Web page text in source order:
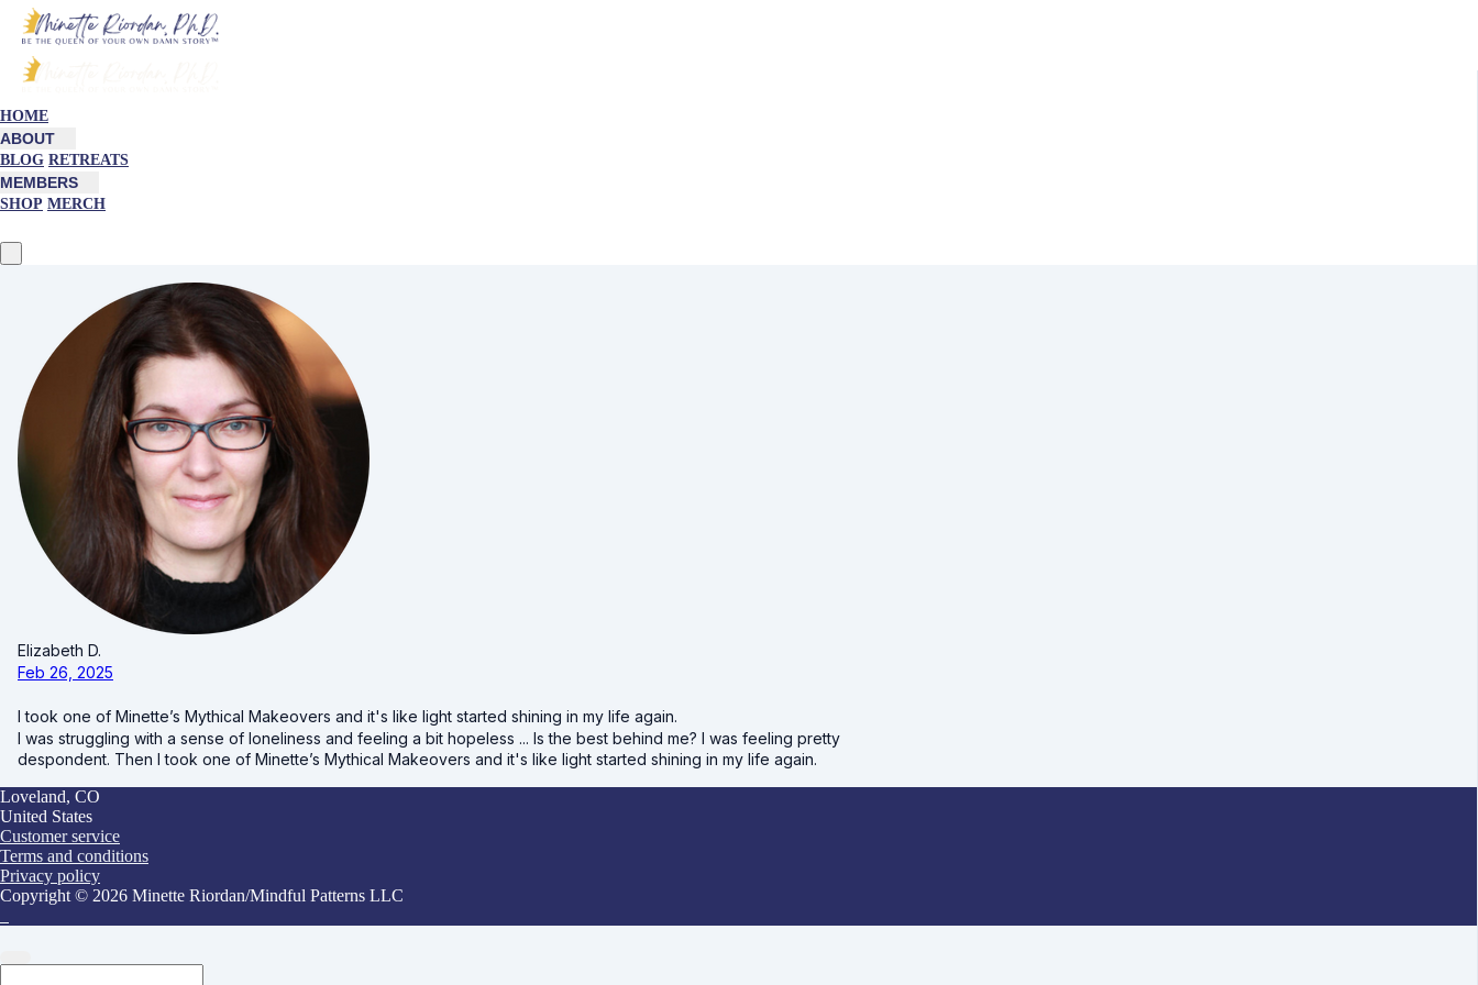
HOME
ABOUT
BLOG RETREATS
MEMBERS
SHOP MERCH
Elizabeth D.
Feb 26, 2025
I took one of Minette’s Mythical Makeovers and it's like light started shining in my life again.
I was struggling with a sense of loneliness and feeling a bit hopeless ... Is the best behind me? I was feeling pretty
despondent. Then I took one of Minette’s Mythical Makeovers and it's like light started shining in my life again.
Loveland, CO
United States
Customer service
Terms and conditions
Privacy policy
Copyright © 2026 Minette Riordan/Mindful Patterns LLC